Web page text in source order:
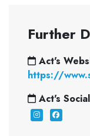
Further
Act's
https://
Act's